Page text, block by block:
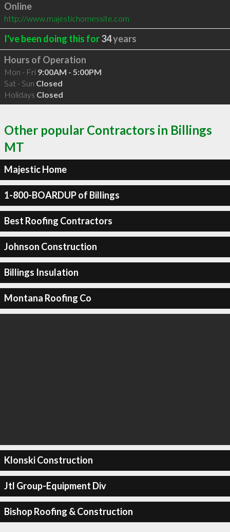
Online
http://www.majestichomessite.com
I've been doing this for34years
Hours of Operation
Mon - Fri 9:00AM - 5:00PM
Sat - Sun Closed
Holidays Closed
Other popular Contractors in Billings
MT
Majestic Home
1-800-BOARDUP of Billings
Best Roofing Contractors
Johnson Construction
Billings Insulation
Montana Roofing Co
Klonski Construction
Jtl Group-Equipment Div
Bishop Roofing & Construction